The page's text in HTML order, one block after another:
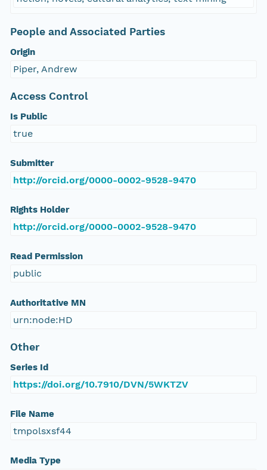
People and Associated Parties
Origin
Piper, Andrew
Access Control
Is Public
true
Submitter
http://orcid.org/0000-0002-9528-9470
Rights Holder
http://orcid.org/0000-0002-9528-9470
Read Permission
public
Authoritative MN
urn:node:HD
Other
Series Id
https://doi.org/10.7910/DVN/5WKTZV
File Name
tmpolsxsf44
Media Type